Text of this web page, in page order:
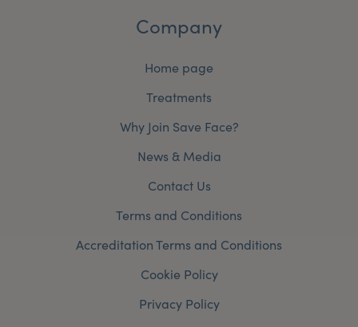
Company
Home page
Treatments
Why Join Save Face?
News & Media
Contact Us
Terms and Conditions
Accreditation Terms and Conditions
Cookie Policy
Privacy Policy